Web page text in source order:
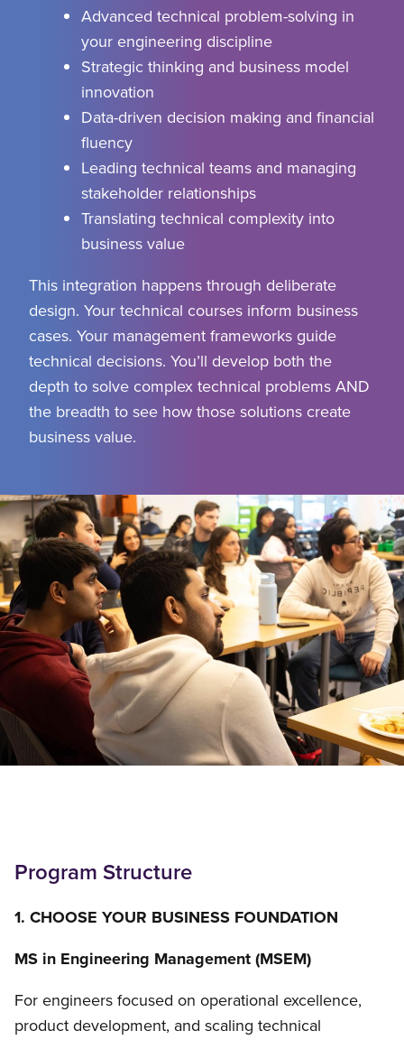
Advanced technical problem-solving in
your engineering discipline
Strategic thinking and business model
innovation
Data-driven decision making and financial
fluency
Leading technical teams and managing
stakeholder relationships
Translating technical complexity into
business value
This integration happens through deliberate
design. Your technical courses inform business
cases. Your management frameworks guide
technical decisions. You’ll develop both the
depth to solve complex technical problems AND
the breadth to see how those solutions create
business value.
Program Structure
1. CHOOSE YOUR BUSINESS FOUNDATION
MS in Engineering Management (MSEM)
For engineers focused on operational excellence,
product development, and scaling technical